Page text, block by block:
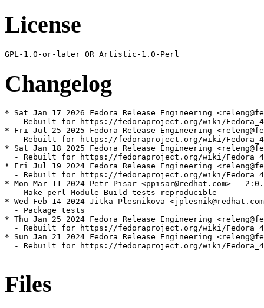
License
Changelog
* Sat Jan 17 2026 Fedora Release Engineering
- Rebuilt for https://fedoraproject.org/wiki/
* Fri Jul 25 2025 Fedora Release Engineering
- Rebuilt for https://fedoraproject.org/wiki/
* Sat Jan 18 2025 Fedora Release Engineering
- Rebuilt for https://fedoraproject.org/wiki/
* Fri Jul 19 2024 Fedora Release Engineering
- Rebuilt for https://fedoraproject.org/wiki/
* Mon Mar 11 2024 Petr Pisar <ppisar@redhat.com> -
  - Make perl-Module-Build-tests reproducible
* Wed Feb 14 2024 Jitka Plesnikova
  - Package tests
* Thu Jan 25 2024 Fedora Release Engineering
- Rebuilt for https://fedoraproject.org/wiki/
* Sun Jan 21 2024 Fedora Release Engineering
- Rebuilt for https://fedoraproject.org/wiki/
Files